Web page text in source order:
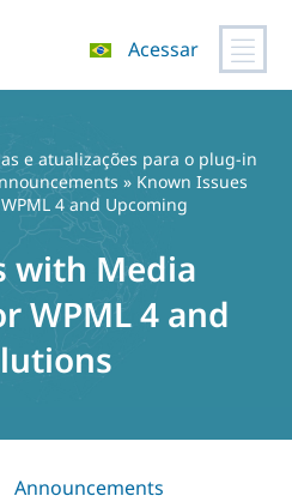
Acessar
e atualizações para o plug-in
» Known Issues
4 and Upcoming
with Media
WPML 4 and
Announcements